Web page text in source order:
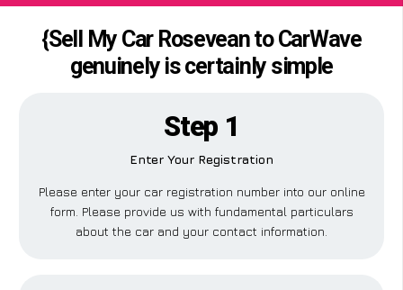
{Sell My Car Rosevean to CarWave
genuinely is certainly simple
Step 1
Enter Your Registration
Please enter your car registration number into our online
form. Please provide us with fundamental particulars
about the car and your contact information.